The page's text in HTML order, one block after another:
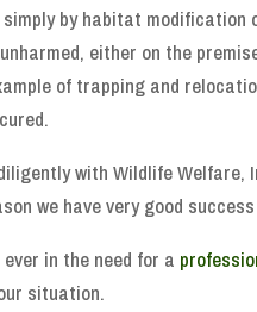
by habitat modification
either on the
of trapping and
with Wildlife
we have very good
in the need for a
situation.